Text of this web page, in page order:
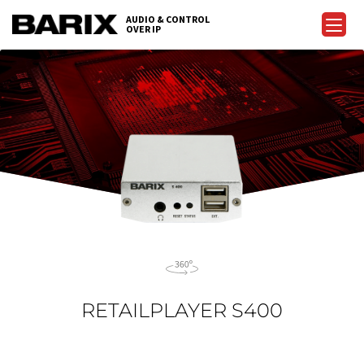
the
content
Barix
AUDIO & CONTROL
OVER IP
RETAILPLAYER S400